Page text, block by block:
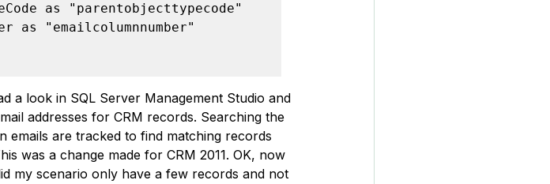
as "parentobjecttypecode"
as "emailcolumnnumber"
a look in SQL Server Management Studio and
addresses for CRM records. Searching the
emails are tracked to find matching records
was a change made for CRM 2011. OK, now
my scenario only have a few records and not